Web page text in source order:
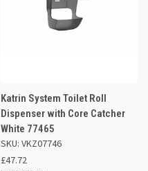
Katrin System Toilet Roll
Dispenser with Core Catcher
White 77465
SKU: VKZ07746
£47.72